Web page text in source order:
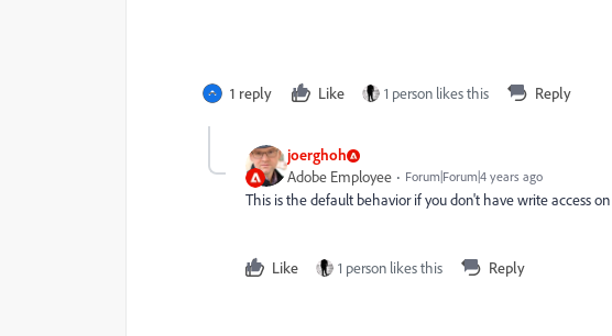
1 reply Like 1 person likes this Reply
joerghoh
Adobe Employee Forum|Forum|4 years ago
This is the default behavior if you don't have write access
Like 1 person likes this Reply